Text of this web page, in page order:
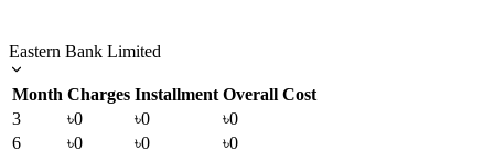
Eastern Bank Limited
Month Charges Installment Overall Cost
3
৳0 ৳0
৳0
6
৳0 ৳0
৳0